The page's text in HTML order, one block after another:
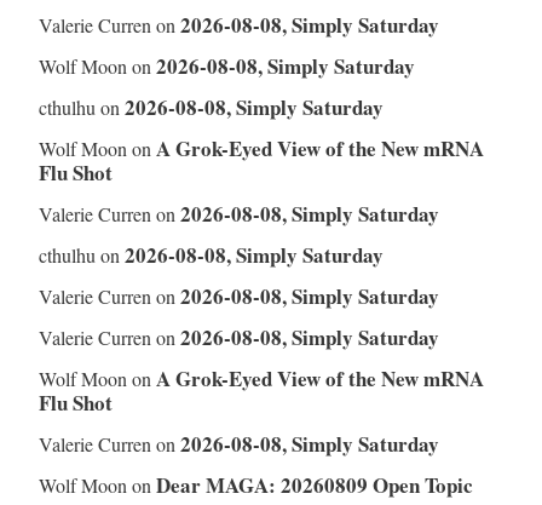
Valerie Curren on 2026-08-08, Simply Saturday
Wolf Moon on 2026-08-08, Simply Saturday
cthulhu on 2026-08-08, Simply Saturday
Wolf Moon on A Grok-Eyed View of the New mRNA
Flu Shot
Valerie Curren on 2026-08-08, Simply Saturday
cthulhu on 2026-08-08, Simply Saturday
Valerie Curren on 2026-08-08, Simply Saturday
Valerie Curren on 2026-08-08, Simply Saturday
Wolf Moon on A Grok-Eyed View of the New mRNA
Flu Shot
Valerie Curren on 2026-08-08, Simply Saturday
Wolf Moon on Dear MAGA: 20260809 Open Topic